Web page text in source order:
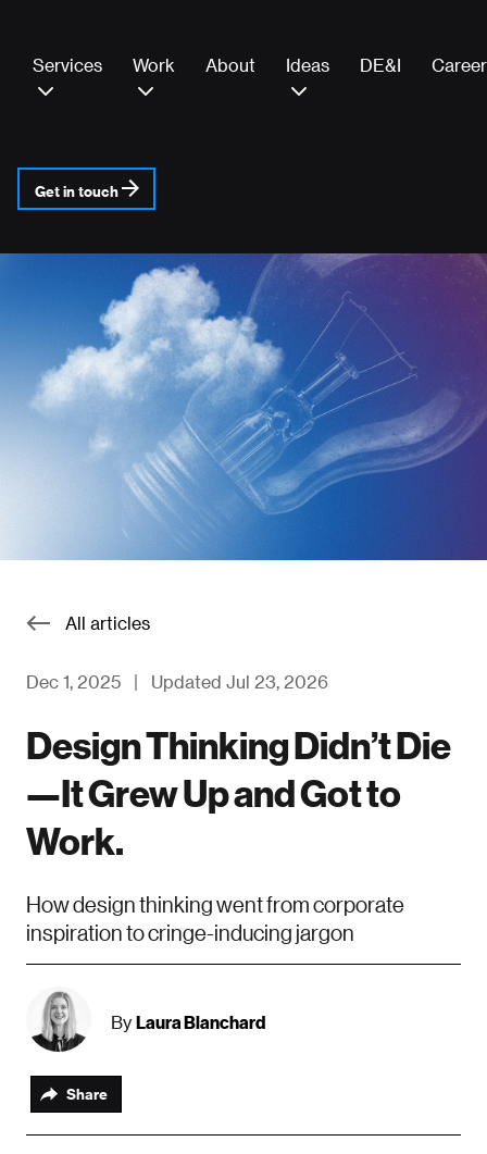
Services Work About Ideas DE&I
Get in touch
All articles
Dec 1, 2025 | Updated Jul 23, 2026
Design Thinking Didn’t Die
—It Grew Up and Got to
Work.
How design thinking went from corporate
inspiration to cringe-inducing jargon
By Laura Blanchard
Share